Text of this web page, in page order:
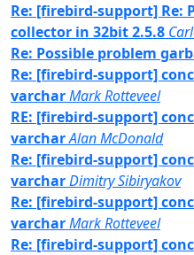
Re: [firebird-support] Re:
collector in 32bit 2.5.8
Re: Possible problem
Re: [firebird-support]
varcharMark Rotteveel
RE: [firebird-support]
varcharAlan McDonald
Re: [firebird-support]
varcharDimitry Sibiryakov
Re: [firebird-support]
varcharMark Rotteveel
Re: [firebird-support]